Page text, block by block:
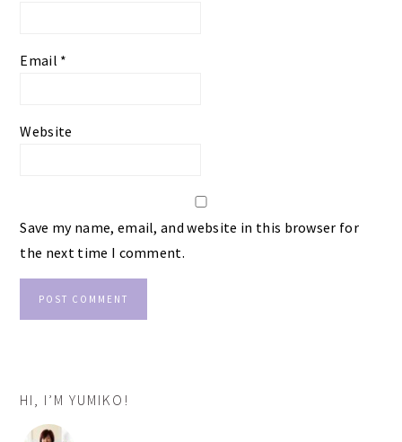
Email *
Website
Save my name, email, and website in this browser for
the next time I comment.
PRIMARY
SIDEBAR
HI, I’M YUMIKO!